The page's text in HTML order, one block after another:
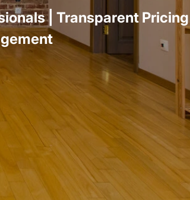
| Transparent Pricing